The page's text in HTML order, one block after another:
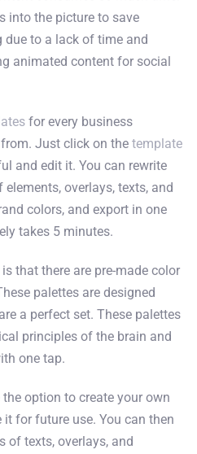
into the picture to save
to a lack of time and
animated content for social
for every business
Just click on the template
and edit it. You can rewrite
overlays, texts, and
colors, and export in one
takes 5 minutes.
that there are pre-made color
palettes are designed
a perfect set. These palettes
principles of the brain and
one tap.
option to create your own
for future use. You can then
of texts, overlays, and